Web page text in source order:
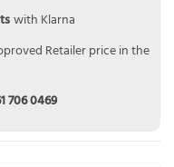
with Klarna
Retailer price in the
706 0469